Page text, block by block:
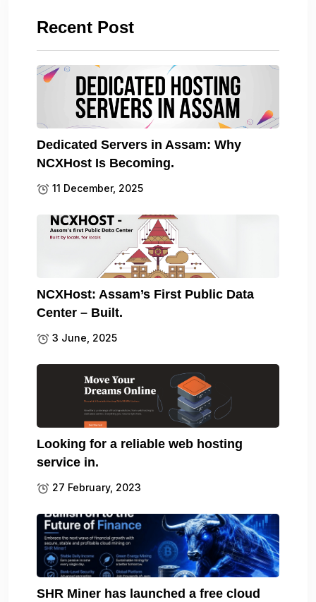
Recent Post
Dedicated Servers in Assam: Why
NCXHost Is Becoming.
11 December, 2025
NCXHost: Assam’s First Public Data
Center – Built.
3 June, 2025
Looking for a reliable web hosting
service in.
27 February, 2023
SHR Miner has launched a free cloud